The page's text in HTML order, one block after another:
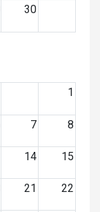
30
1
7 8
14 15
21 22